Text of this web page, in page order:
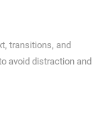
transitions, and
avoid distraction and